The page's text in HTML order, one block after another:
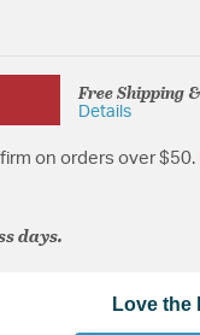
Free Shipping
Details
on orders over $50.
days.
Love the